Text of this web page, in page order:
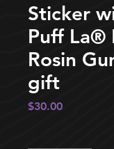
Sticker
Puff La®️
Rosin
gift
$30.00Price